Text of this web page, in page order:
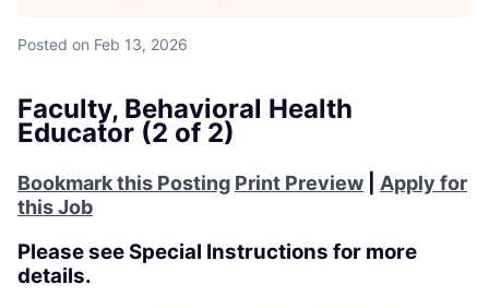
Posted on Feb 13, 2026
Faculty, Behavioral Health
Educator (2 of 2)
Bookmark this Posting Print Preview
Apply for
this Job
Please see Special Instructions for more
details.